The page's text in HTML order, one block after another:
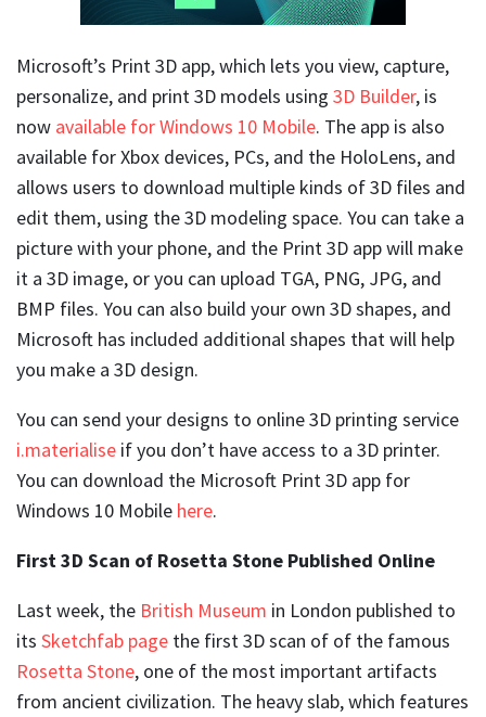
Microsoft’s Print 3D app, which lets you view, capture,
personalize, and print 3D models using 3D Builder, is
now available for Windows 10 Mobile. The app is also
available for Xbox devices, PCs, and the HoloLens, and
allows users to download multiple kinds of 3D files and
edit them, using the 3D modeling space. You can take a
picture with your phone, and the Print 3D app will make
it a 3D image, or you can upload TGA, PNG, JPG, and
BMP files. You can also build your own 3D shapes, and
Microsoft has included additional shapes that will help
you make a 3D design.
You can send your designs to online 3D printing service
i.materialise if you don’t have access to a 3D printer.
You can download the Microsoft Print 3D app for
Windows 10 Mobile here.
First 3D Scan of Rosetta Stone Published Online
Last week, the British Museum in London published to
its Sketchfab page the first 3D scan of of the famous
Rosetta Stone, one of the most important artifacts
from ancient civilization. The heavy slab, which features